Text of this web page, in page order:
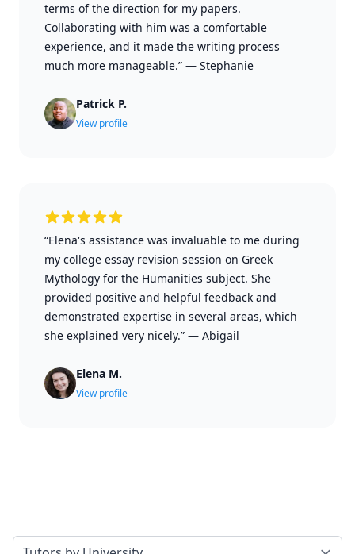
terms of the direction for my papers.
Collaborating with him was a comfortable
experience, and it made the writing process
much more manageable.” — Stephanie
Patrick P.
View profile
“Elena's assistance was invaluable to me during
my college essay revision session on Greek
Mythology for the Humanities subject. She
provided positive and helpful feedback and
demonstrated expertise in several areas, which
she explained very nicely.” — Abigail
Elena M.
View profile
Select a tab